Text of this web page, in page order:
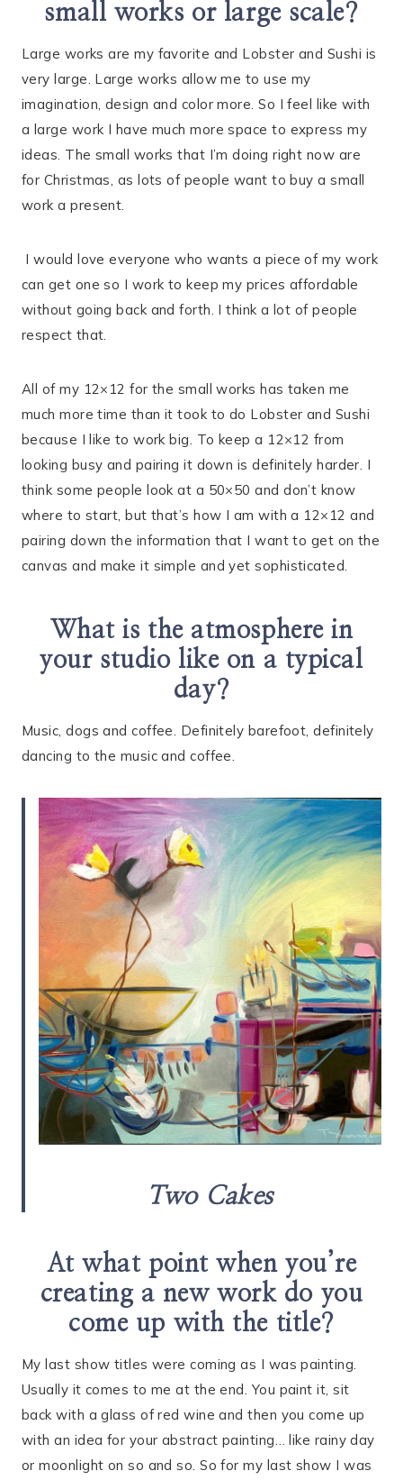
small works or large scale?
Large works are my favorite and Lobster and Sushi is
very large. Large works allow me to use my
imagination, design and color more. So I feel like with
a large work I have much more space to express my
ideas. The small works that I’m doing right now are
for Christmas, as lots of people want to buy a small
work a present.
I would love everyone who wants a piece of my work
can get one so I work to keep my prices affordable
without going back and forth. I think a lot of people
respect that.
All of my 12×12 for the small works has taken me
much more time than it took to do Lobster and Sushi
because I like to work big. To keep a 12×12 from
looking busy and pairing it down is definitely harder. I
think some people look at a 50×50 and don’t know
where to start, but that’s how I am with a 12×12 and
pairing down the information that I want to get on the
canvas and make it simple and yet sophisticated.
What is the atmosphere in
your studio like on a typical
day?
Music, dogs and coffee. Definitely barefoot, definitely
dancing to the music and coffee.
Two Cakes
At what point when you’re
creating a new work do you
come up with the title?
My last show titles were coming as I was painting.
Usually it comes to me at the end. You paint it, sit
back with a glass of red wine and then you come up
with an idea for your abstract painting… like rainy day
or moonlight on so and so. So for my last show I was